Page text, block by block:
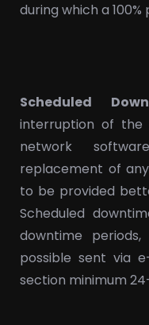
during which a
Scheduled
interruption of
network
replacement of
to be provided
Scheduled
downtime
possible sent via
section minimum